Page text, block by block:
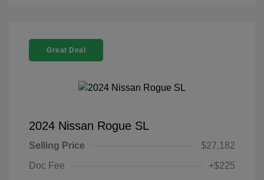
Great Deal
2024 Nissan Rogue SL
Selling Price
$27,182
Doc Fee
+$225